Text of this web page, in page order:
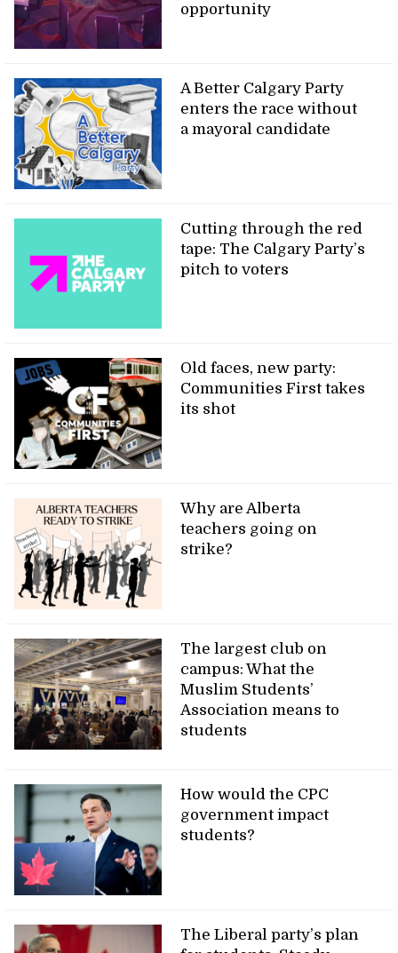
opportunity
A Better Calgary Party
enters the race without
a mayoral candidate
Cutting through the red
tape: The Calgary Party’s
pitch to voters
Old faces, new party:
Communities First takes
its shot
Why are Alberta
teachers going on
strike?
The largest club on
campus: What the
Muslim Students’
Association means to
students
How would the CPC
government impact
students?
The Liberal party’s plan